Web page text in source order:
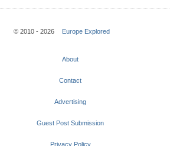
© 2010 - 2026 Europe Explored
About
Contact
Advertising
Guest Post Submission
Privacy Policy